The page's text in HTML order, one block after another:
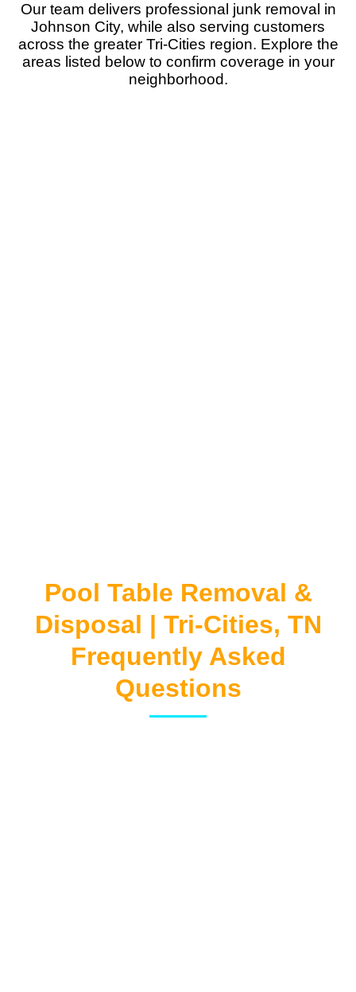
Our team delivers professional junk removal in
Johnson City, while also serving customers
across the greater Tri-Cities region. Explore the
areas listed below to confirm coverage in your
neighborhood.
Pool Table Removal &
Disposal | Tri-Cities, TN
Frequently Asked
Questions